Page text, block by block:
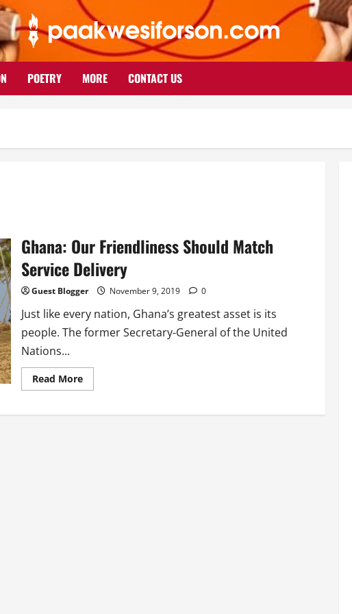
POETRY MORE CONTACT US
Ghana: Our Friendliness Should Match
Service Delivery
Guest Blogger November 9, 2019 0
Just like every nation, Ghana’s greatest asset is its
people. The former Secretary-General of the United
Nations...
Read MoreRead
more
Our